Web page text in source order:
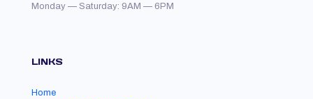
Monday — Saturday: 9AM — 6PM
LINKS
Home